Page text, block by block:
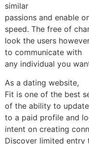
similar
passions and enable
speed. The free of
look the users
to communicate with
any individual you
As a dating website,
Fit is one of the best
of the ability to update
to a paid profile and
intent on creating
Discover limited